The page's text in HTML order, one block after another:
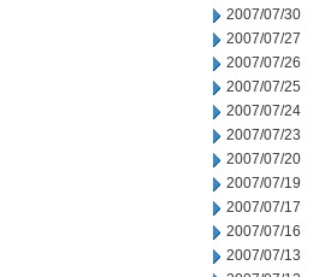
2007/07/30
2007/07/27
2007/07/26
2007/07/25
2007/07/24
2007/07/23
2007/07/20
2007/07/19
2007/07/17
2007/07/16
2007/07/13